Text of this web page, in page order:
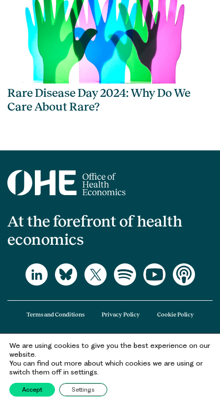
Rare Disease Day 2024: Why Do We
Care About Rare?
At the forefront of health
economics
The Office of Health Economics (OHE) is a company limited by guarantee
registered in England and Wales (registered number 09848965) and its
registered office is at 2nd Floor Goldings House, Hay’s Galleria, 2 Hay’s Lane,
London, SE1 2HB.
Terms and Conditions Privacy Policy Cookie Policy
We are using cookies to give you the best experience on our
website.
You can find out more about which cookies we are using or
switch them off in settings.
Accept Settings